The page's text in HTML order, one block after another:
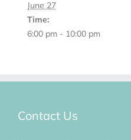
June 27
Time:
6:00 pm - 10:00 pm
Contact Us